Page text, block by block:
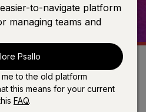
Search
to-navigate platform
managing teams and
Psallo
to the old platform
this means for your current
FAQ.